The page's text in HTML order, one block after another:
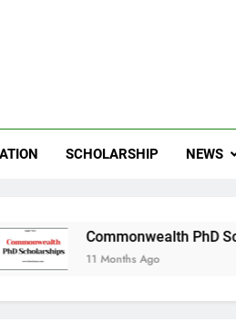
SCHOLARSHIP NEWS
Commonwealth PhD Scholarships
11 Months Ago